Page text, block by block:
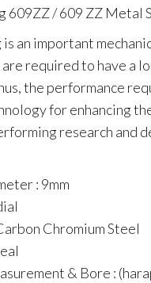
609ZZ / 609 ZZ Metal
an important
required to have a
the performance
for enhancing
research and
: 9mm
Chromium Steel
& Bore :